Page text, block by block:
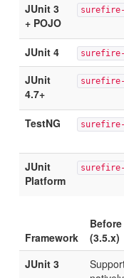
JUnit 3
+ POJO
JUnit 4
JUnit
4.7+
TestNG
JUnit
Platform
Framework
Before
(3.5.x)
JUnit 3